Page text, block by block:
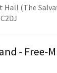
Hall (The
- Free-